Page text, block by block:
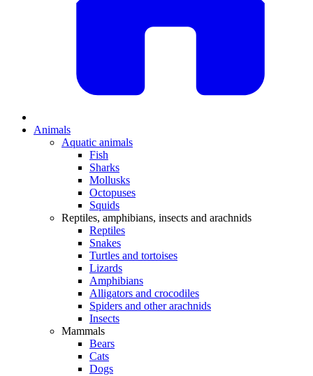
Animals
Aquatic animals
Fish
Sharks
Mollusks
Octopuses
Squids
Reptiles, amphibians, insects and arachnids
Reptiles
Snakes
Turtles and tortoises
Lizards
Amphibians
Alligators and crocodiles
Spiders and other arachnids
Insects
Mammals
Bears
Cats
Dogs